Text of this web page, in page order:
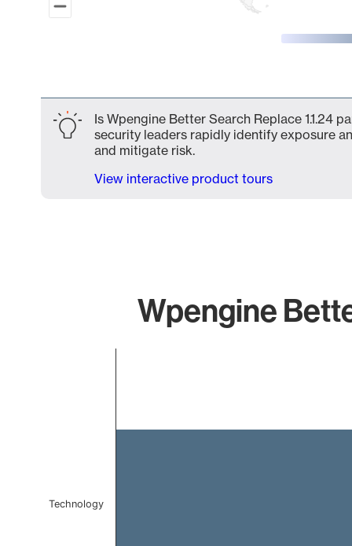
Is Wpengine Better Search Replace 1.1.24
security leaders rapidly identify exposure
and mitigate risk.
View interactive product tours
Wpengine
Technology